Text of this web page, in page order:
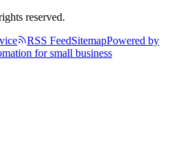
reserved.
RSS FeedSitemapPowered by
for small business